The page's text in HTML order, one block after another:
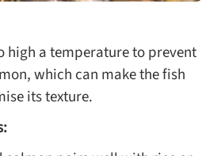
high a temperature to prevent
which can make the fish
its texture.